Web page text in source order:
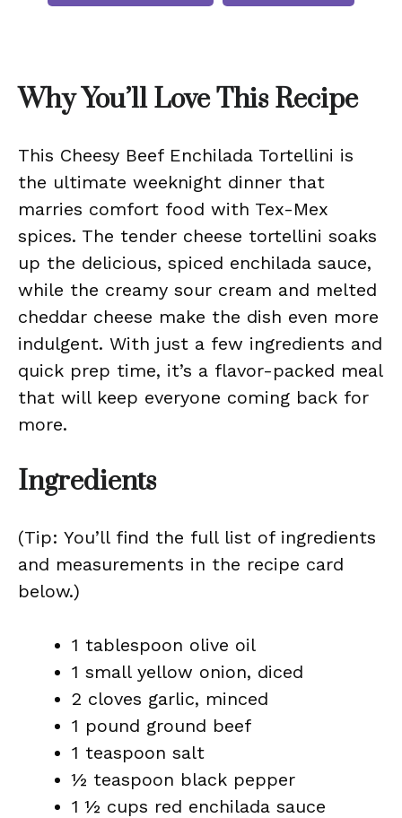
Why You’ll Love This Recipe
This Cheesy Beef Enchilada Tortellini is
the ultimate weeknight dinner that
marries comfort food with Tex-Mex
spices. The tender cheese tortellini soaks
up the delicious, spiced enchilada sauce,
while the creamy sour cream and melted
cheddar cheese make the dish even more
indulgent. With just a few ingredients and
quick prep time, it’s a flavor-packed meal
that will keep everyone coming back for
more.
Ingredients
(Tip: You’ll find the full list of ingredients
and measurements in the recipe card
below.)
1 tablespoon olive oil
1 small yellow onion, diced
2 cloves garlic, minced
1 pound ground beef
1 teaspoon salt
½ teaspoon black pepper
1 ½ cups red enchilada sauce